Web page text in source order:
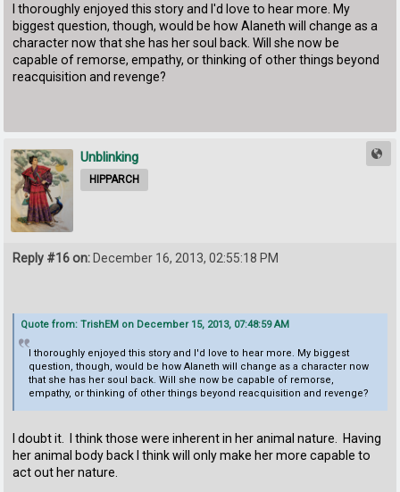
I thoroughly enjoyed this story and I'd love to hear more. My
biggest question, though, would be how Alaneth will change as a
character now that she has her soul back. Will she now be
capable of remorse, empathy, or thinking of other things beyond
reacquisition and revenge?
Unblinking
HIPPARCH
Reply #16 on: December 16, 2013, 02:55:18 PM
Quote from: TrishEM on December 15, 2013, 07:48:59 AM
I thoroughly enjoyed this story and I'd love to hear more. My biggest
question, though, would be how Alaneth will change as a character now
that she has her soul back. Will she now be capable of remorse,
empathy, or thinking of other things beyond reacquisition and revenge?
I doubt it. I think those were inherent in her animal nature. Having
her animal body back I think will only make her more capable to
act out her nature.